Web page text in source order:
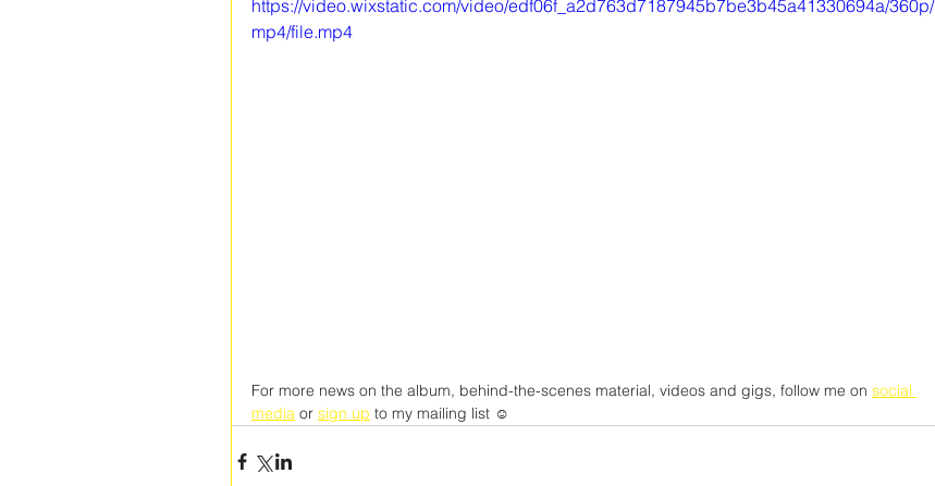
https://video.wixstatic.com/video/edf06f_a2d763d7187945b7be3b45a41330694a/360p/
mp4/file.mp4
For more news on the album, behind-the-scenes material, videos and gigs, follow me on social
media or sign up to my mailing list ☺️